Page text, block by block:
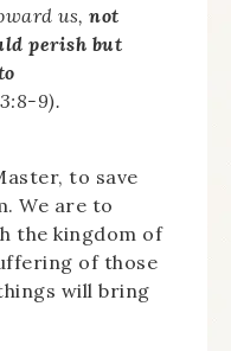
us, not
perish but
9).
to save
We are to
the kingdom of
of those
will bring